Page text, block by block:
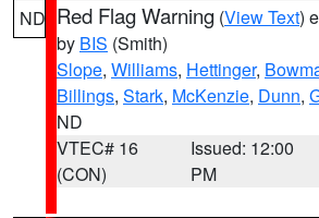
ND Red Flag Warning (View Text)
by BIS (Smith)
Slope, Williams, Hettinger,
Billings, Stark, McKenzie, Dunn,
ND
VTEC# 16
(CON)
Issued: 12:00
PM